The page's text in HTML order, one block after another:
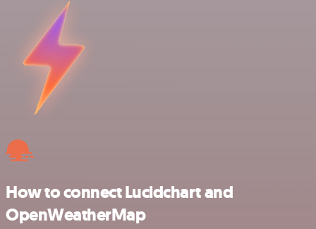
How to connect Lucidchart and
OpenWeatherMap